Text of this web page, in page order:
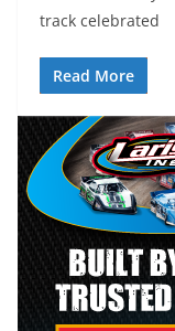
track celebrated
Read More